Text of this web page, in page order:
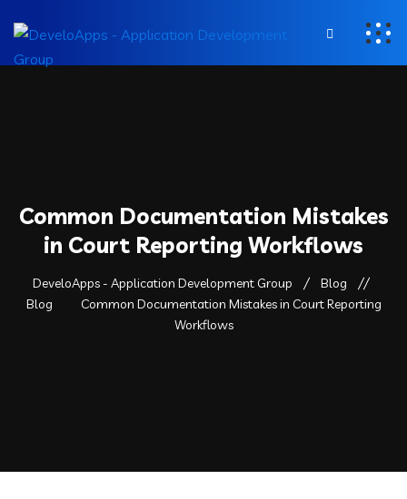
Common Documentation Mistakes
in Court Reporting Workflows
DeveloApps - Application Development Group
Blog
Blog
Common Documentation Mistakes in Court Reporting
Workflows